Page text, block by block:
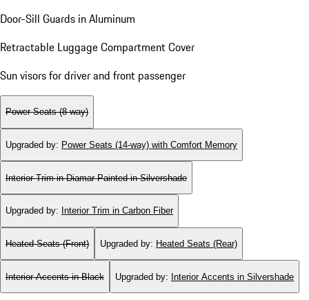
Door-Sill Guards in Aluminum
Retractable Luggage Compartment Cover
Sun visors for driver and front passenger
Power Seats (8-way)
Upgraded by: Power Seats (14-way) with Comfort Memory
Interior Trim in Diamar Painted in Silvershade
Upgraded by: Interior Trim in Carbon Fiber
Heated Seats (Front) Upgraded by: Heated Seats (Rear)
Interior Accents in Black Upgraded by: Interior Accents in Silvershade